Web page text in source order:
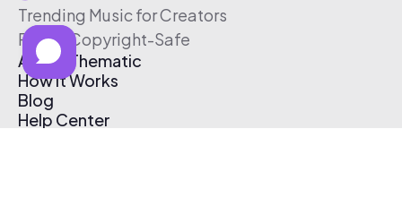
Trending Music for Creators
Free & Copyright-Safe
About Thematic
How It Works
Blog
Help Center